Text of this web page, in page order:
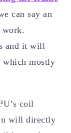
can say an
work.
and it will
which mostly
coil
will directly